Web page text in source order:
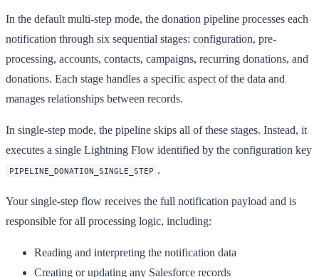
In the default multi-step mode, the donation pipeline processes each
notification through six sequential stages: configuration, pre-
processing, accounts, contacts, campaigns, recurring donations, and
donations. Each stage handles a specific aspect of the data and
manages relationships between records.
In single-step mode, the pipeline skips all of these stages. Instead, it
executes a single Lightning Flow identified by the configuration key
PIPELINE_DONATION_SINGLE_STEP .
Your single-step flow receives the full notification payload and is
responsible for all processing logic, including:
Reading and interpreting the notification data
Creating or updating any Salesforce records